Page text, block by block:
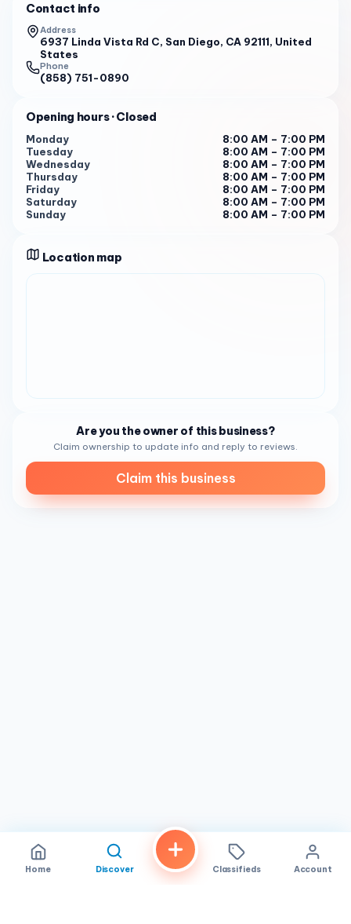
The star of the menu is the
withfreshly baked French bread that's perfectly crispy,
paired with well-balanced, authentic fillings. Customers
rave about options like the meatball, Vietnamese ham, and
seeking meat-free alternatives,
options are available, including egg and veggie pork
made from soy-based products, satisfying even devoted
vegetarians with its quality and taste.
Beyond sandwiches,
Avian Water and Banh Mi
Sandwich
offers a delightful array of beverages, from
standout boba drinks and refreshing iced coffee to
atmosphere iswarm and inviting
friendly, courteous staff who ensure every visit is
making it a convenient one-stop-shop for both food and
San Diego
Open daily from 8:00 AM to 7:00 PM,Avian Water and
Banh Mi Sandwichwelcomes you to experience its
Contact info
Address
6937 Linda Vista Rd C, San Diego, CA 92111, United
States
Phone
(858) 751-0890
Opening hours· Closed
Monday
8:00 AM – 7:00 PM
Tuesday
8:00 AM – 7:00 PM
Wednesday
8:00 AM – 7:00 PM
Thursday
8:00 AM – 7:00 PM
Friday
8:00 AM – 7:00 PM
Saturday
8:00 AM – 7:00 PM
Sunday
8:00 AM – 7:00 PM
Location map
Are you the owner of this business?
Claim ownership to update info and reply to reviews.
Claim this business
Home Discover Classifieds Account